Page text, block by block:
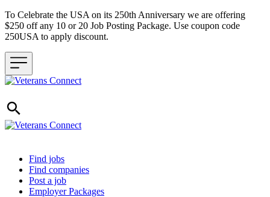
To Celebrate the USA on its 250th Anniversary we are offering
$250 off any 10 or 20 Job Posting Package. Use coupon code
250USA to apply discount.
Header navigation
Find jobs
Find companies
Post a job
Employer Packages